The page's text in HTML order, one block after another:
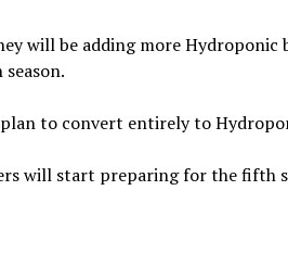
will be adding more Hydroponic
to convert entirely to
will start preparing for the fifth